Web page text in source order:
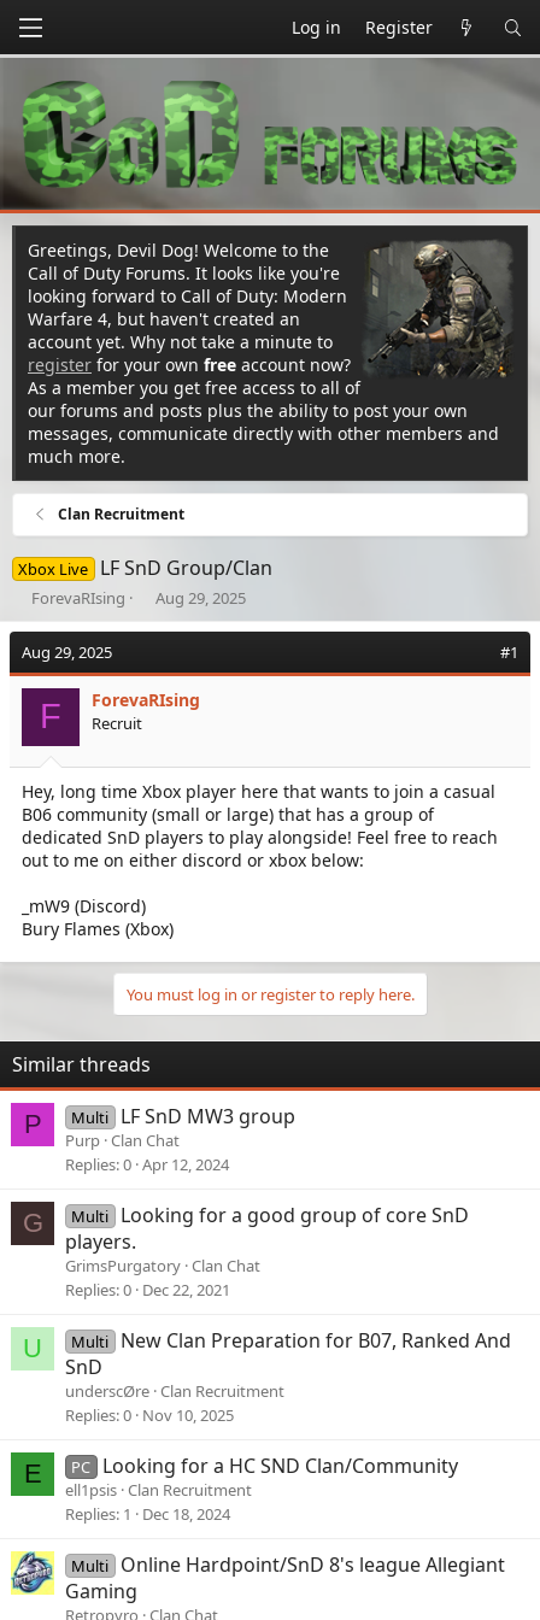
Log in Register
Greetings, Devil Dog! Welcome to the
Call of Duty Forums. It looks like you're
looking forward to Call of Duty: Modern
Warfare 4, but haven't created an
account yet. Why not take a minute to
register for your own free account now?
As a member you get free access to all of
our forums and posts plus the ability to post your own
messages, communicate directly with other members and
much more.
Clan Recruitment
Xbox Live LF SnD Group/Clan
T
h
e
a
t
a
r
t
e
r
ForevaRIsing
S
t
t
d
e
Aug 29, 2025
Aug 29, 2025 #1
F ForevaRIsing
Recruit
Hey, long time Xbox player here that wants to join a casual
B06 community (small or large) that has a group of
dedicated SnD players to play alongside! Feel free to reach
out to me on either discord or xbox below:
_mW9 (Discord)
Bury Flames (Xbox)
You must log in or register to reply here.
Similar threads
P Multi LF SnD MW3 group
Purp Clan Chat
Replies 0 Apr 12, 2024
G Multi
Looking for a good group of core SnD
players.
GrimsPurgatory Clan Chat
Replies 0 Dec 22, 2021
U Multi
New Clan Preparation for B07, Ranked And
SnD
underscØre Clan Recruitment
Replies 0 Nov 10, 2025
E PC Looking for a HC SND Clan/Community
ell1psis Clan Recruitment
Replies 1 Dec 18, 2024
Multi
Online Hardpoint/SnD 8's league Allegiant
Gaming
Retropyro Clan Chat